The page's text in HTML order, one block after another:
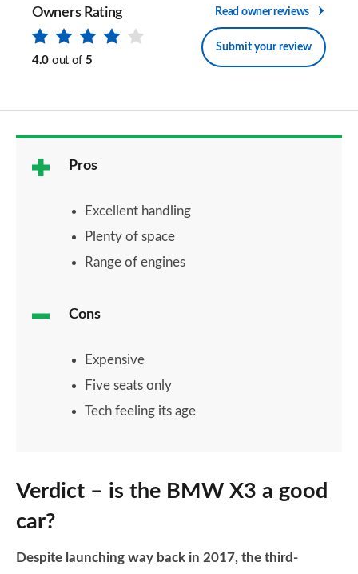
Owners Rating
4.0 out of 5
Read owner reviews
Submit your review
Pros
Excellent handling
Plenty of space
Range of engines
Cons
Expensive
Five seats only
Tech feeling its age
Verdict – is the BMW X3 a good
car?
Despite launching way back in 2017, the third-